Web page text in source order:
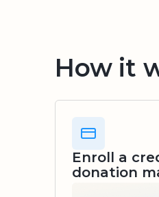
How it
Enroll a
donation